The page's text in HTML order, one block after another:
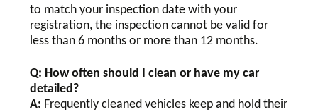
to match your inspection date with your
registration, the inspection cannot be valid for
less than 6 months or more than 12 months.
Q: How often should I clean or have my car
detailed?
A: Frequently cleaned vehicles keep and hold their